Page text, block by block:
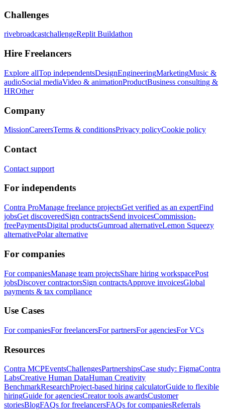
Challenges
rivebroadcastchallengeReplit Buildathon
Hire Freelancers
Explore allTop independentsDesignEngineeringMarketingMusic &
audioSocial mediaVideo & animationProductBusiness consulting &
HROther
Company
MissionCareersTerms & conditionsPrivacy policyCookie policy
Contact
Contact support
For independents
Contra ProManage freelance projectsGet verified as an expertFind
jobsGet discoveredSign contractsSend invoicesCommission-
freePaymentsDigital productsGumroad alternativeLemon Squeezy
alternativePolar alternative
For companies
For companiesManage team projectsShare hiring workspacePost
jobsDiscover contractorsSign contractsApprove invoicesGlobal
payments & tax compliance
Use Cases
For companiesFor freelancersFor partnersFor agenciesFor VCs
Resources
Contra MCPEventsChallengesPartnershipsCase study: FigmaContra
LabsCreative Human DataHuman Creativity
BenchmarkResearchProject-based hiring calculatorGuide to flexible
hiringGuide for agenciesCreator tools awardsCustomer
storiesBlogFAQs for freelancersFAQs for companiesReferrals